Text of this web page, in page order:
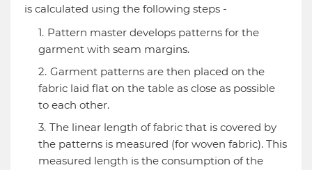
is calculated using the following steps -
Pattern master develops patterns for the
garment with seam margins.
Garment patterns are then placed on the
fabric laid flat on the table as close as possible
to each other.
The linear length of fabric that is covered by
the patterns is measured (for woven fabric). This
measured length is the consumption of the